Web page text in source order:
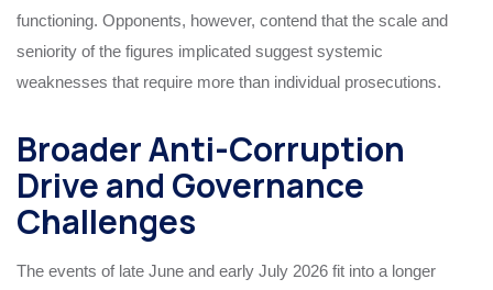
functioning. Opponents, however, contend that the scale and
seniority of the figures implicated suggest systemic
weaknesses that require more than individual prosecutions.
Broader Anti-Corruption
Drive and Governance
Challenges
The events of late June and early July 2026 fit into a longer